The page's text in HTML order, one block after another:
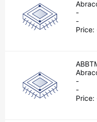
-
-
Price:
-
-
Price: